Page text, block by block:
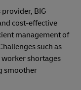
BIG
cost-effective
management of
such as
shortages
smoother